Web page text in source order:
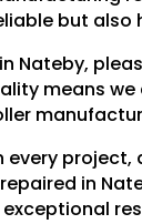
but
Nateby,
means
in
exceptional